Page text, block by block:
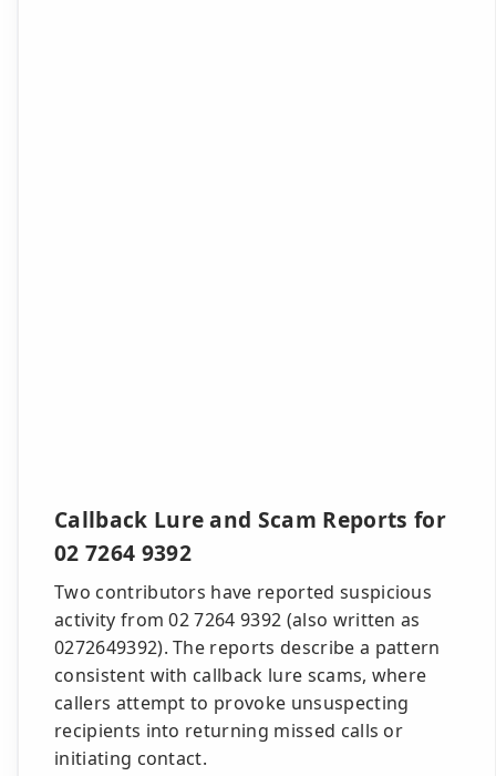
Callback Lure and Scam Reports for
02 7264 9392
Two contributors have reported suspicious
activity from 02 7264 9392 (also written as
0272649392). The reports describe a pattern
consistent with callback lure scams, where
callers attempt to provoke unsuspecting
recipients into returning missed calls or
initiating contact.